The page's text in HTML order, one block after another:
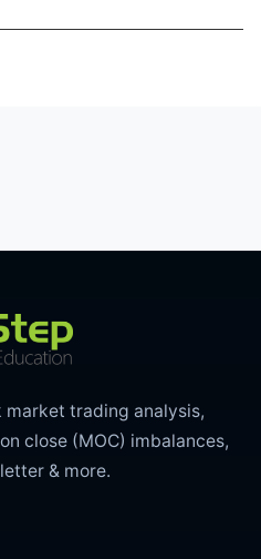
trading analysis,
close (MOC) imbalances,
& more.